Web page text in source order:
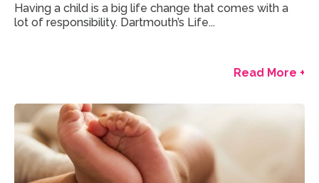
Having a child is a big life change that comes with a
lot of responsibility. Dartmouth’s Life...
Read More +